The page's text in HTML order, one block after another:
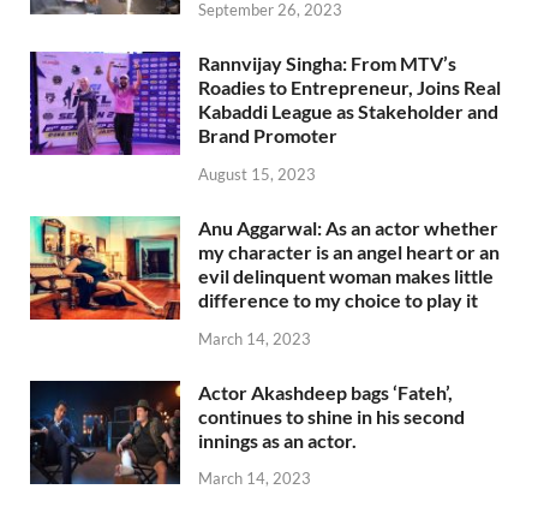
September 26, 2023
Rannvijay Singha: From MTV’s
Roadies to Entrepreneur, Joins Real
Kabaddi League as Stakeholder and
Brand Promoter
August 15, 2023
Anu Aggarwal: As an actor whether
my character is an angel heart or an
evil delinquent woman makes little
difference to my choice to play it
March 14, 2023
Actor Akashdeep bags ‘Fateh’,
continues to shine in his second
innings as an actor.
March 14, 2023